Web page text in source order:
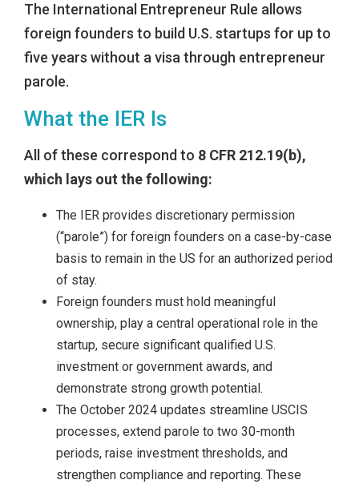
The International Entrepreneur Rule allows
foreign founders to build U.S. startups for up to
five years without a visa through entrepreneur
parole.
What the IER Is
All of these correspond to 8 CFR 212.19(b),
which lays out the following:
The IER provides discretionary permission
(“parole”) for foreign founders on a case-by-case
basis to remain in the US for an authorized period
of stay.
Foreign founders must hold meaningful
ownership, play a central operational role in the
startup, secure significant qualified U.S.
investment or government awards, and
demonstrate strong growth potential.
The October 2024 updates streamline USCIS
processes, extend parole to two 30-month
periods, raise investment thresholds, and
strengthen compliance and reporting. These